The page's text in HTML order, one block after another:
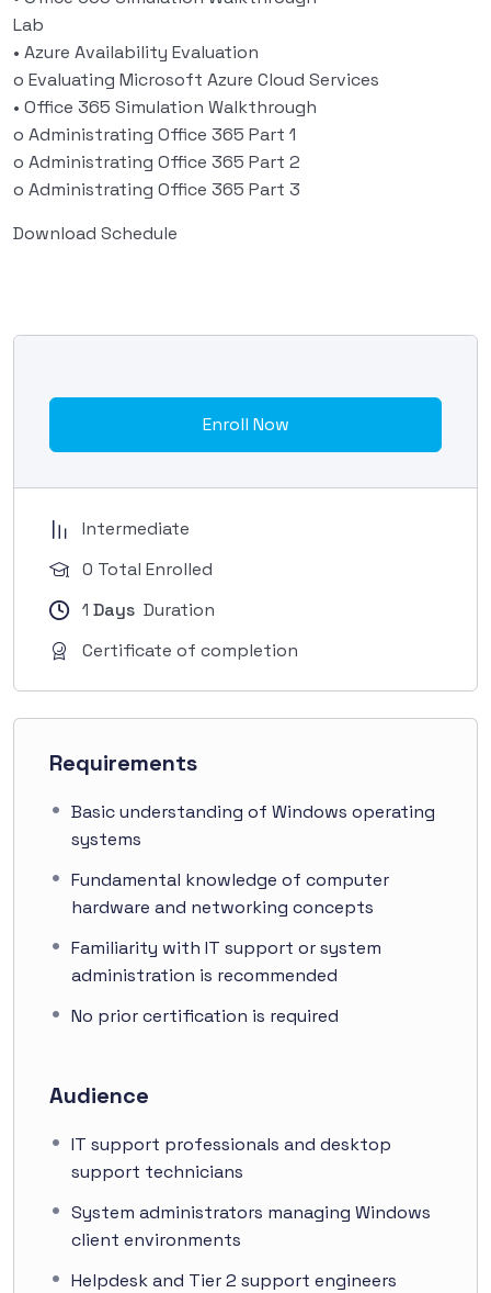
Lab
• Azure Availability Evaluation
o Evaluating Microsoft Azure Cloud Services
• Office 365 Simulation Walkthrough
o Administrating Office 365 Part 1
o Administrating Office 365 Part 2
o Administrating Office 365 Part 3
Download Schedule
Enroll Now
Intermediate
0 Total Enrolled
1 Days Duration
Certificate of completion
Requirements
Basic understanding of Windows operating
systems
Fundamental knowledge of computer
hardware and networking concepts
Familiarity with IT support or system
administration is recommended
No prior certification is required
Audience
IT support professionals and desktop
support technicians
System administrators managing Windows
client environments
Helpdesk and Tier 2 support engineers